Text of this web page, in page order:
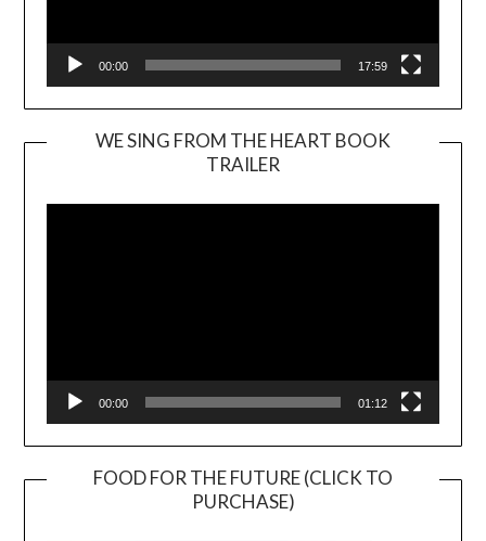
00:00 17:59
WE SING FROM THE HEART BOOK
TRAILER
Player
00:00 01:12
FOOD FOR THE FUTURE (CLICK TO
PURCHASE)